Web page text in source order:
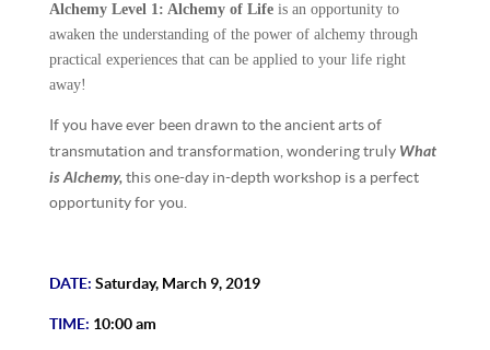
Alchemy Level 1: Alchemy of Lifeis an opportunity to
awaken the understanding of the power of alchemy through
practical experiences that can be applied to your life right
away!
If you have ever been drawn to the ancient arts of
transmutation and transformation, wondering truly What
is Alchemy, this one-day in-depth workshop is a perfect
opportunity for you.
DATE: Saturday, March 9, 2019
TIME: 10:00 am